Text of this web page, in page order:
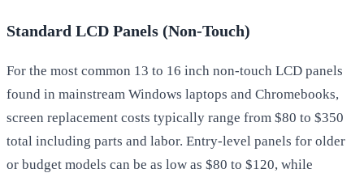
Standard LCD Panels (Non-Touch)
For the most common 13 to 16 inch non-touch LCD panels
found in mainstream Windows laptops and Chromebooks,
screen replacement costs typically range from $80 to $350
total including parts and labor. Entry-level panels for older
or budget models can be as low as $80 to $120, while